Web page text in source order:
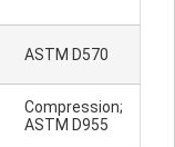
ASTM D570
Compression;
ASTM D955